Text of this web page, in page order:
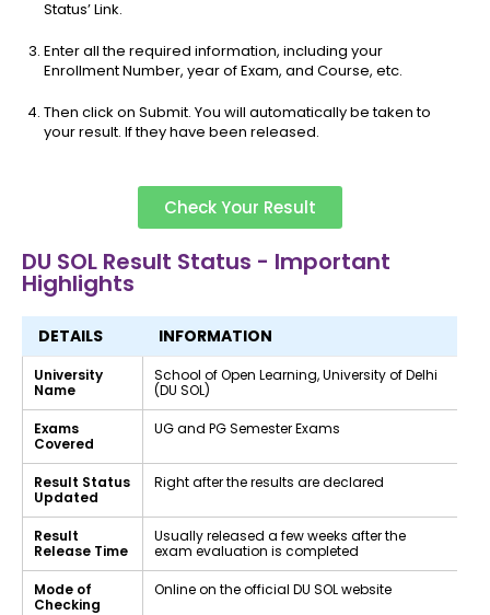
Status’ Link.
Enter all the required information, including your
Enrollment Number, year of Exam, and Course, etc.
Then click on Submit. You will automatically be taken to
your result. If they have been released.
Check Your Result
DU SOL Result Status - Important
Highlights
DETAILS INFORMATION
University
Name
School of Open Learning, University of Delhi
(DU SOL)
Exams
Covered
UG and PG Semester Exams
Result Status
Updated
Right after the results are declared
Result
Release Time
Usually released a few weeks after the
exam evaluation is completed
Mode of
Checking
Online on the official DU SOL website